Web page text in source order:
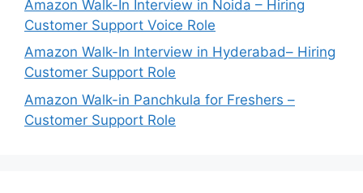
Amazon Walk-In Interview in Noida – Hiring
Customer Support Voice Role
Amazon Walk-In Interview in Hyderabad– Hiring
Customer Support Role
Amazon Walk-in Panchkula for Freshers –
Customer Support Role